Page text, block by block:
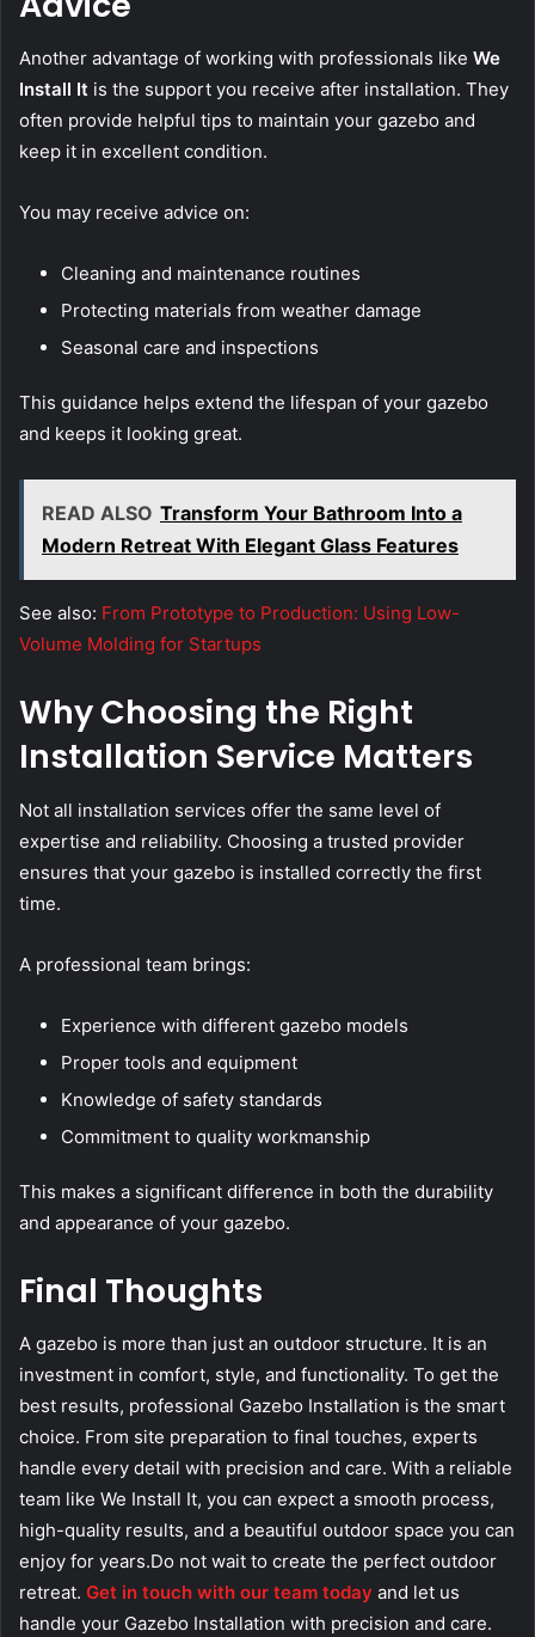
Another advantage of working with professionals like We
Install It is the support you receive after installation. They
often provide helpful tips to maintain your gazebo and
keep it in excellent condition.
You may receive advice on:
Cleaning and maintenance routines
Protecting materials from weather damage
Seasonal care and inspections
This guidance helps extend the lifespan of your gazebo
and keeps it looking great.
READ ALSO Transform Your Bathroom Into a
Modern Retreat With Elegant Glass Features
See also: From Prototype to Production: Using Low-
Volume Molding for Startups
Why Choosing the Right
Installation Service Matters
Not all installation services offer the same level of
expertise and reliability. Choosing a trusted provider
ensures that your gazebo is installed correctly the first
time.
A professional team brings:
Experience with different gazebo models
Proper tools and equipment
Knowledge of safety standards
Commitment to quality workmanship
This makes a significant difference in both the durability
and appearance of your gazebo.
Final Thoughts
A gazebo is more than just an outdoor structure. It is an
investment in comfort, style, and functionality. To get the
best results, professional Gazebo Installation is the smart
choice. From site preparation to final touches, experts
handle every detail with precision and care. With a reliable
team like We Install It, you can expect a smooth process,
high-quality results, and a beautiful outdoor space you can
enjoy for years.Do not wait to create the perfect outdoor
retreat. Get in touch with our team today and let us
handle your Gazebo Installation with precision and care.